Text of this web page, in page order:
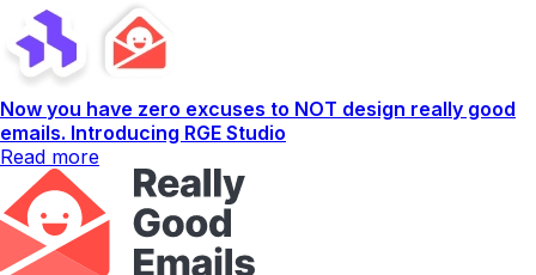
Now you have zero excuses to NOT design really good
emails. Introducing RGE Studio
Read more